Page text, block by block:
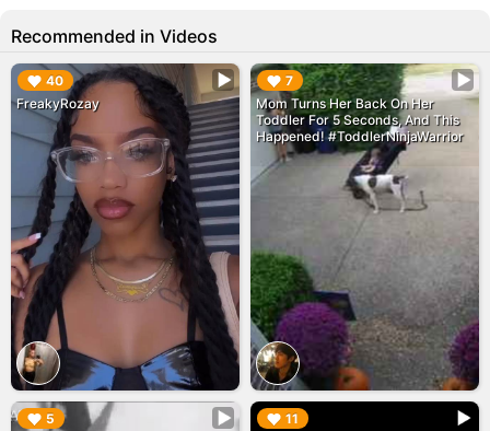
Recommended in Videos
40
FreakyRozay
▶︎ 7
Mom Turns Her Back On Her
Toddler For 5 Seconds, And This
Happened! #ToddlerNinjaWarrior
▶︎
5
▶︎ 11
▶︎